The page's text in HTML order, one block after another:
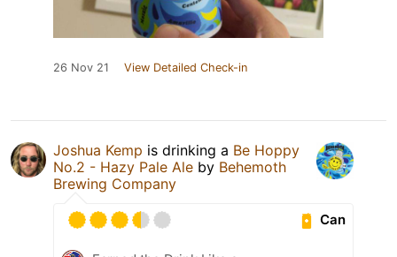
26 Nov 21 View Detailed Check-in
Joshua Kemp is drinking a Be Hoppy
No.2 - Hazy Pale Ale by Behemoth
Brewing Company
Can